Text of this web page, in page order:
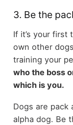
3. Be the
If it’s your first
own other
training your
who the boss
which is you.
Dogs are pack
alpha dog. Be